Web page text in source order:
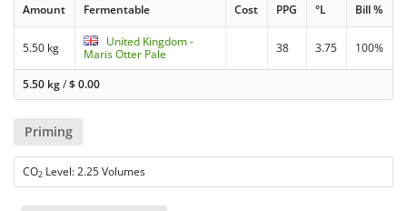
Amount Fermentable Cost PPG °L Bill %
5.50 kg
United Kingdom -
Maris Otter Pale
38 3.75 100%
5.50 kg/$0.00
Priming
CO2 Level: 2.25 Volumes